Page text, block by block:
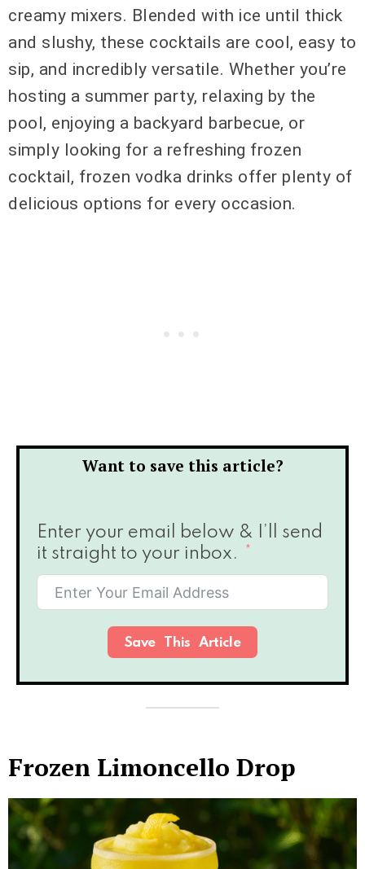
creamy mixers. Blended with ice until thick
and slushy, these cocktails are cool, easy to
sip, and incredibly versatile. Whether you’re
hosting a summer party, relaxing by the
pool, enjoying a backyard barbecue, or
simply looking for a refreshing frozen
cocktail, frozen vodka drinks offer plenty of
delicious options for every occasion.
Want to save this article?
Enter your email below & I’ll send
it straight to your inbox.
Save This Article
Frozen Limoncello Drop